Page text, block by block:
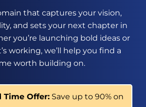
that captures your vision,
and sets your next chapter in
you’re launching bold ideas or
working, we’ll help you find a
worth building on.
Time Offer:Save up to 90% on